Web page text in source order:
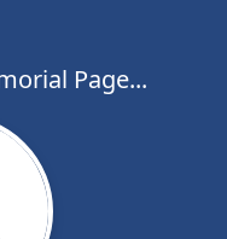
Page...